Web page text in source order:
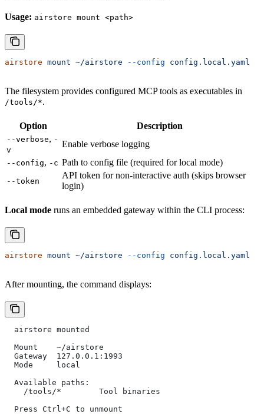
Usage: airstore mount <path>
airstore mount ~/airstore --config config.local.yaml
The filesystem provides configured MCP tools as executables in
/tools/*.
Option Description
--verbose, -
v
Enable verbose logging
--config, -c Path to config file (required for local mode)
--token
API token for non-interactive auth (skips browser
login)
Local mode runs an embedded gateway within the CLI process:
airstore mount ~/airstore --config config.local.yaml
After mounting, the command displays:
  airstore mounted
  Mount    ~/airstore
  Gateway  127.0.0.1:1993
  Mode     local
  Available paths:
    /tools/*        Tool binaries
  Press Ctrl+C to unmount